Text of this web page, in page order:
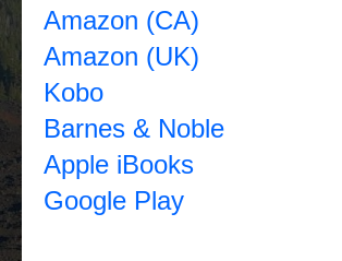
Amazon (CA)
Amazon (UK)
Kobo
Barnes & Noble
Apple iBooks
Google Play